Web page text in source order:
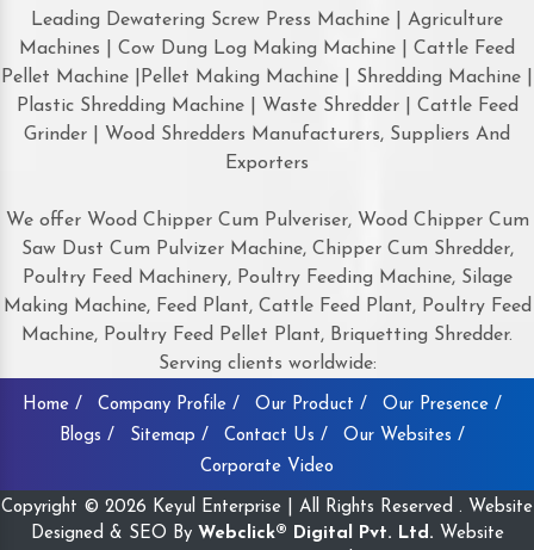
Leading Dewatering Screw Press Machine | Agriculture
Machines | Cow Dung Log Making Machine | Cattle Feed
Pellet Machine |Pellet Making Machine | Shredding Machine |
Plastic Shredding Machine | Waste Shredder | Cattle Feed
Grinder | Wood Shredders Manufacturers, Suppliers And
Exporters
We offer Wood Chipper Cum Pulveriser, Wood Chipper Cum
Saw Dust Cum Pulvizer Machine, Chipper Cum Shredder,
Poultry Feed Machinery, Poultry Feeding Machine, Silage
Making Machine, Feed Plant, Cattle Feed Plant, Poultry Feed
Machine, Poultry Feed Pellet Plant, Briquetting Shredder.
Serving clients worldwide:
Home / Company Profile / Our Product /
Our Presence /
Blogs /
Sitemap / Contact Us /
Our Websites /
Corporate Video
Copyright © 2026 Keyul Enterprise | All Rights Reserved . Website
Designed & SEO By Webclick® Digital Pvt. Ltd. Website